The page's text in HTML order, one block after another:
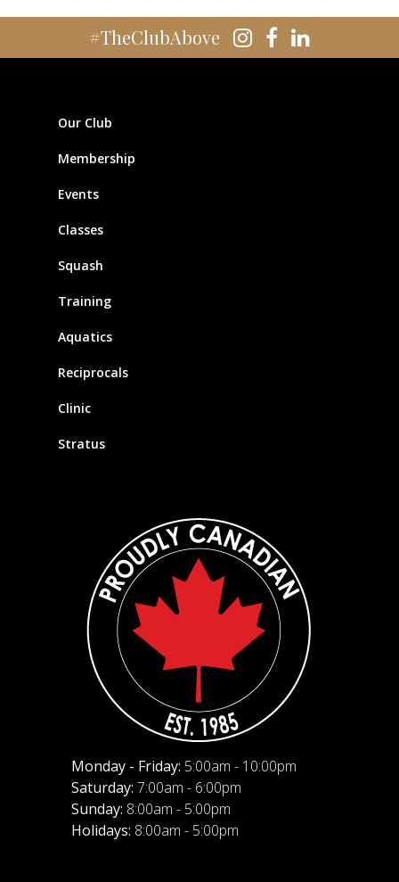
#TheClubAbove
Our Club
Membership
Events
Classes
Squash
Training
Aquatics
Reciprocals
Clinic
Stratus
Monday - Friday: 5:00am - 10:00pm
Saturday: 7:00am - 6:00pm
Sunday: 8:00am - 5:00pm
Holidays: 8:00am - 5:00pm